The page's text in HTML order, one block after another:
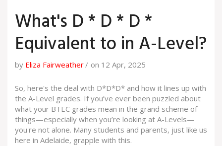
What's D * D * D *
Equivalent to in A-Level?
by Eliza Fairweather on 12 Apr, 2025
So, here's the deal with D*D*D* and how it lines up with
the A-Level grades. If you’ve ever been puzzled about
what your BTEC grades mean in the grand scheme of
things—especially when you’re looking at A-Levels—
you're not alone. Many students and parents, just like us
here in Adelaide, grapple with this.